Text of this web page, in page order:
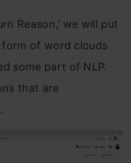
Reason,’ we will put
of word clouds
some part of NLP.
that are